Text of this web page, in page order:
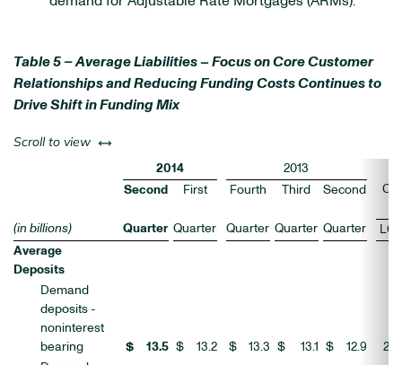
Table 5 – Average Liabilities – Focus on Core Customer
Relationships and Reducing Funding Costs Continues to
Drive Shift in Funding Mix
Scroll to view left or right
2014
2013
Second
First Fourth Third Second
(in billions)
Quarter Quarter Quarter Quarter Quarter
LQ
Average
Deposits
Demand
deposits -
noninterest
bearing
$ 13.5 $ 13.2 $ 13.3 $ 13.1 $ 12.9 2